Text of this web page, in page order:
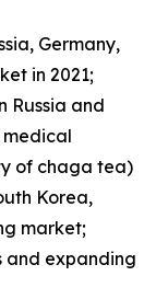
Germany,
in 2021;
Russia and
medical
of chaga tea)
Korea,
market;
and expanding